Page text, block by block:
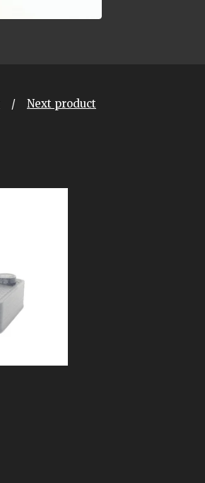
Next product